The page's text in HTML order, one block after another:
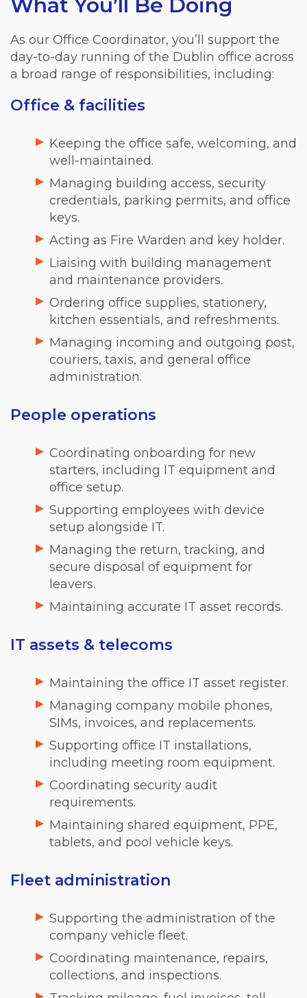
What You’ll Be Doing
As our Office Coordinator, you’ll support the
day-to-day running of the Dublin office across
a broad range of responsibilities, including:
Office & facilities
Keeping the office safe, welcoming, and
well-maintained.
Managing building access, security
credentials, parking permits, and office
keys.
Acting as Fire Warden and key holder.
Liaising with building management
and maintenance providers.
Ordering office supplies, stationery,
kitchen essentials, and refreshments.
Managing incoming and outgoing post,
couriers, taxis, and general office
administration.
People operations
Coordinating onboarding for new
starters, including IT equipment and
office setup.
Supporting employees with device
setup alongside IT.
Managing the return, tracking, and
secure disposal of equipment for
leavers.
Maintaining accurate IT asset records.
IT assets & telecoms
Maintaining the office IT asset register.
Managing company mobile phones,
SIMs, invoices, and replacements.
Supporting office IT installations,
including meeting room equipment.
Coordinating security audit
requirements.
Maintaining shared equipment, PPE,
tablets, and pool vehicle keys.
Fleet administration
Supporting the administration of the
company vehicle fleet.
Coordinating maintenance, repairs,
collections, and inspections.